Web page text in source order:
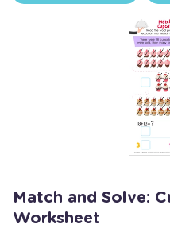
Match and Solve:
Worksheet